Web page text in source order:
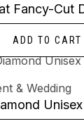
Fancy-Cut
ADD TO CART
& Wedding